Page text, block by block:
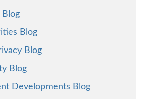
Blog
Blog
Blog
Developments Blog